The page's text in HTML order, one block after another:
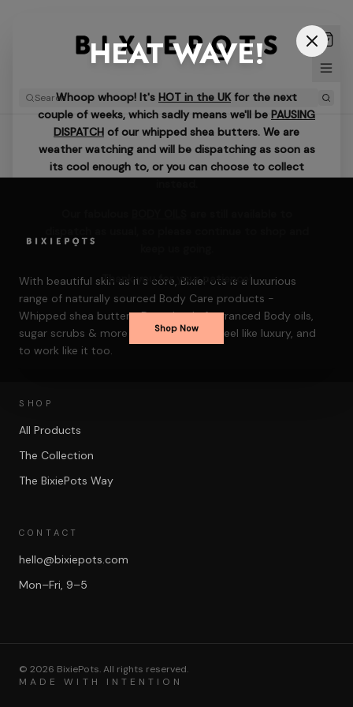
HEAT WAVE!
Whoop whoop! It's HOT in the UKfor the next
couple of weeks, which sadly means we'll be PAUSING
DISPATCH of our whipped shea butters. We are
weather watching and will be dispatching as soon as
its cool enough to, or you can choose to collect
Thank you for your patience!
Shop Now
With beautiful skin as it's core, BixiePots is a luxurious
range of naturally sourced Body Care products -
Whipped shea butters, Decadently fragranced Body oils,
sugar scrubs & more — formulated to feel like luxury, and
to work like it too.
SHOP
All Products
The Collection
The BixiePots Way
CONTACT
hello@bixiepots.com
Mon–Fri, 9–5
© 2026 BixiePots. All rights reserved.
MADE WITH INTENTION